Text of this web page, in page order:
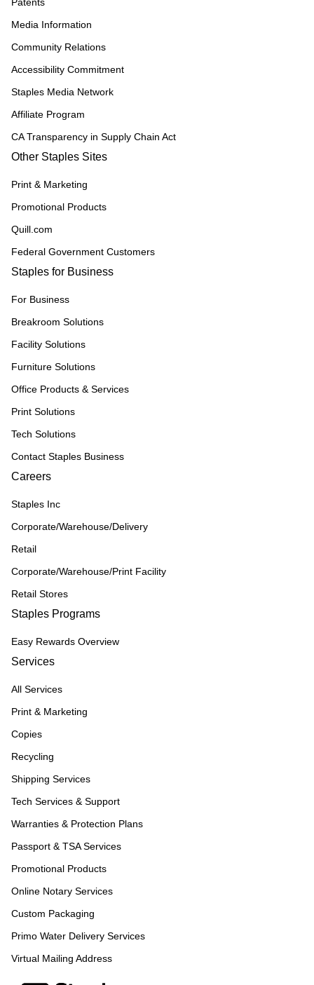
Media Information
Community Relations
Accessibility Commitment
Staples Media Network
Affiliate Program
CA Transparency in Supply Chain Act
Other Staples Sites
Print & Marketing
Promotional Products
Quill.com
Federal Government Customers
Staples for Business
For Business
Breakroom Solutions
Facility Solutions
Furniture Solutions
Office Products & Services
Print Solutions
Tech Solutions
Contact Staples Business
Careers
Staples Inc
Corporate/Warehouse/Delivery
Retail
Corporate/Warehouse/Print Facility
Retail Stores
Staples Programs
Easy Rewards Overview
Services
All Services
Print & Marketing
Copies
Recycling
Shipping Services
Tech Services & Support
Warranties & Protection Plans
Passport & TSA Services
Promotional Products
Online Notary Services
Custom Packaging
Primo Water Delivery Services
Virtual Mailing Address